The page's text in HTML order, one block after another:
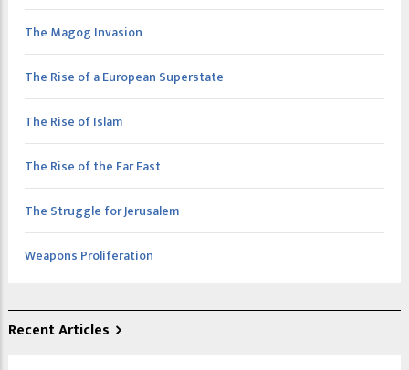
The Magog Invasion
The Rise of a European Superstate
The Rise of Islam
The Rise of the Far East
The Struggle for Jerusalem
Weapons Proliferation
Recent Articles